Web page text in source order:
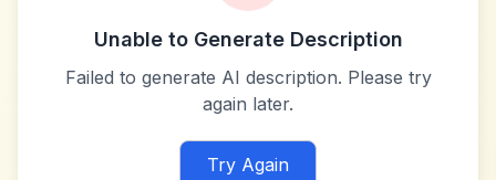
Unable to Generate Description
Failed to generate AI description. Please try
again later.
Try Again